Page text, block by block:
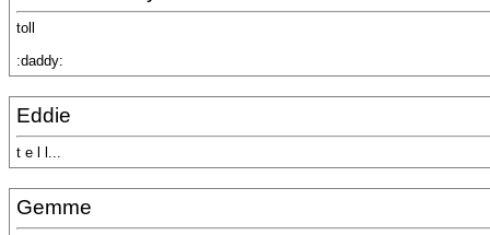
toll
:daddy:
Eddie
t e l l...
Gemme